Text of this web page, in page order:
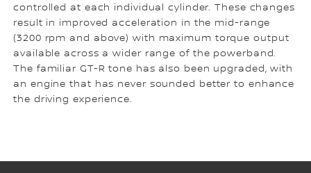
controlled at each individual cylinder. These changes
result in improved acceleration in the mid-range
(3200 rpm and above) with maximum torque output
available across a wider range of the powerband.
The familiar GT-R tone has also been upgraded, with
an engine that has never sounded better to enhance
the driving experience.